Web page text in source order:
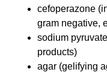
cefoperazone
gram negative,
sodium
products)
agar (gelifying